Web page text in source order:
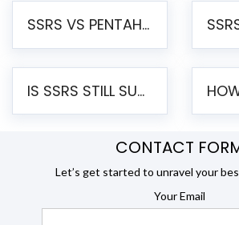
SSRS VS PENTAHO REPORTS – AN ENTERPRISE COMPARISON
IS SSRS STILL SUPPORTED? RISKS OF STAYING ON SSRS AND WHY MOVE TO JASPERSOFT
CONTACT
Let’s get started to unravel your
Your Email